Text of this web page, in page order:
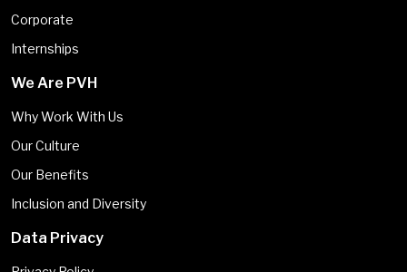
Corporate
Internships
We Are PVH
Why Work With Us
Our Culture
Our Benefits
Inclusion and Diversity
Data Privacy